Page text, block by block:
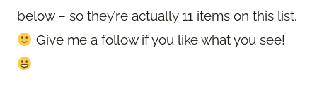
below – so they’re actually 11 items on this list.
Give me a follow if you like what you see!